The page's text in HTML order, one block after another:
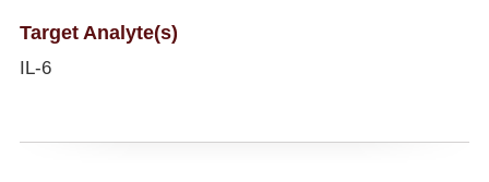
Target Analyte(s)
IL-6